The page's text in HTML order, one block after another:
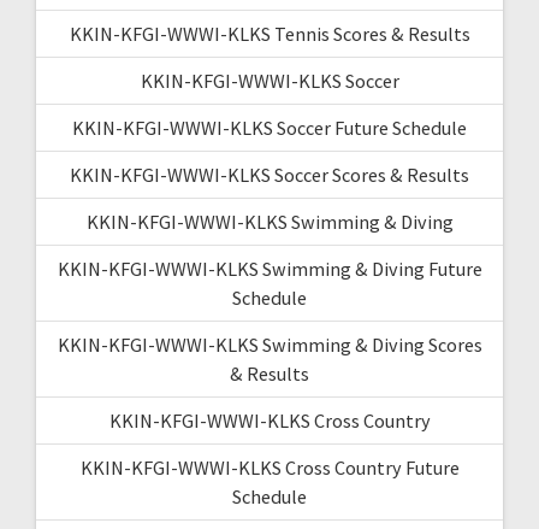
KKIN-KFGI-WWWI-KLKS Tennis Scores & Results
KKIN-KFGI-WWWI-KLKS Soccer
KKIN-KFGI-WWWI-KLKS Soccer Future Schedule
KKIN-KFGI-WWWI-KLKS Soccer Scores & Results
KKIN-KFGI-WWWI-KLKS Swimming & Diving
KKIN-KFGI-WWWI-KLKS Swimming & Diving Future
Schedule
KKIN-KFGI-WWWI-KLKS Swimming & Diving Scores
& Results
KKIN-KFGI-WWWI-KLKS Cross Country
KKIN-KFGI-WWWI-KLKS Cross Country Future
Schedule